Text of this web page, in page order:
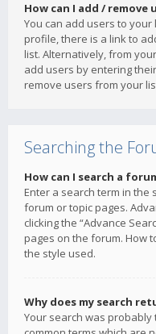
How can I add / remove
You can add users to your
profile, there is a link to
list. Alternatively, from
add users by entering
remove users from your
Searching the
How can I search a
Enter a search term in the
forum or topic pages.
clicking the “Advance
pages on the forum. How
the style used.
Why does my search
Your search was